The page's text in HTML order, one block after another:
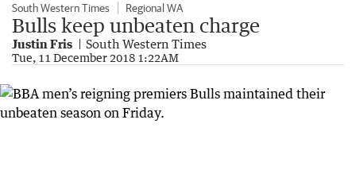
South Western Times Regional WA
Bulls keep unbeaten charge
Justin Fris South Western Times
Tue, 11 December 2018 1:22AM